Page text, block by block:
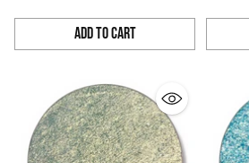
Add to Cart
Quantity